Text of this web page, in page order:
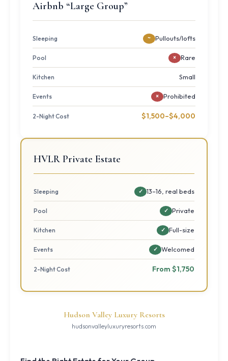
Airbnb “Large Group”
Sleeping ~ Pullouts/lofts
Pool × Rare
Kitchen Small
Events × Prohibited
2-Night Cost $1,500–$4,000
HVLR Private Estate
Sleeping ✓ 13–16, real beds
Pool ✓ Private
Kitchen ✓ Full-size
Events ✓ Welcomed
2-Night Cost From $1,750
Hudson Valley Luxury Resorts
hudsonvalleyluxuryresorts.com